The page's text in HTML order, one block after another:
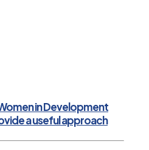
in Development
a useful approach